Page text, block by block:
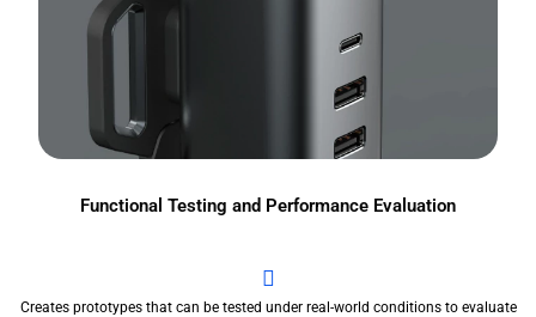
Functional Testing and Performance Evaluation
Creates prototypes that can be tested under real-world conditions to evaluate